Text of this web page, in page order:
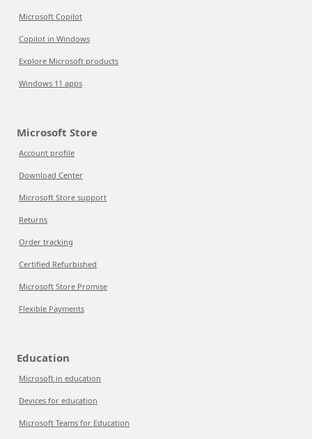
Microsoft Copilot
Copilot in Windows
Explore Microsoft products
Windows 11 apps
Microsoft Store
Account profile
Download Center
Microsoft Store support
Returns
Order tracking
Certified Refurbished
Microsoft Store Promise
Flexible Payments
Education
Microsoft in education
Devices for education
Microsoft Teams for Education